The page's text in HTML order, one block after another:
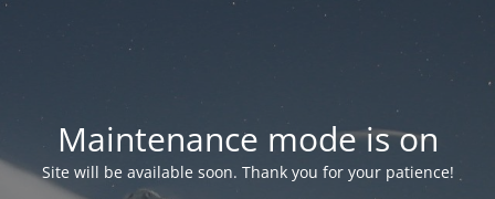
Maintenance mode is on
Site will be available soon. Thank you for your patience!